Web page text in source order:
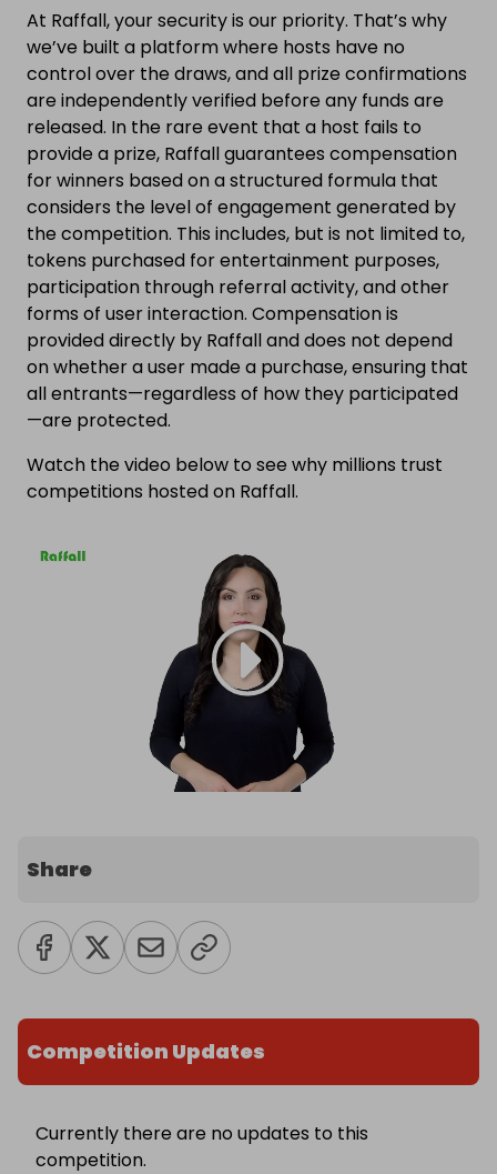
At Raffall, your security is our priority. That’s why
we’ve built a platform where hosts have no
control over the draws, and all prize confirmations
are independently verified before any funds are
released. In the rare event that a host fails to
provide a prize, Raffall guarantees compensation
for winners based on a structured formula that
considers the level of engagement generated by
the competition. This includes, but is not limited to,
tokens purchased for entertainment purposes,
participation through referral activity, and other
forms of user interaction. Compensation is
provided directly by Raffall and does not depend
on whether a user made a purchase, ensuring that
all entrants—regardless of how they participated
—are protected.
Watch the video below to see why millions trust
competitions hosted on Raffall.
Share
Competition Updates
Currently there are no updates to this
competition.